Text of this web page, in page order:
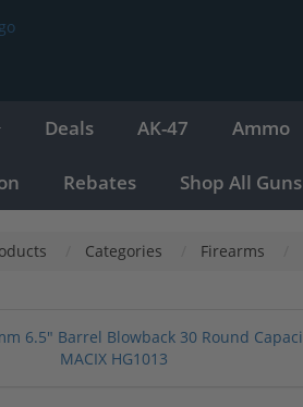
Deals AK-47 Ammo
Rebates Shop All Guns
Categories Firearms